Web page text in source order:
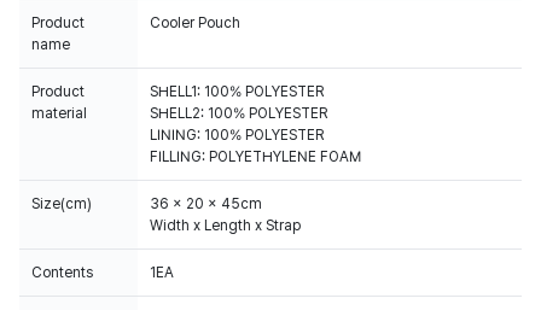
Product
name
Cooler Pouch
Product
material
SHELL1: 100% POLYESTER
SHELL2: 100% POLYESTER
LINING: 100% POLYESTER
FILLING: POLYETHYLENE FOAM
Size(cm)
36 x 20 x 45cm
Width x Length x Strap
Contents 1EA